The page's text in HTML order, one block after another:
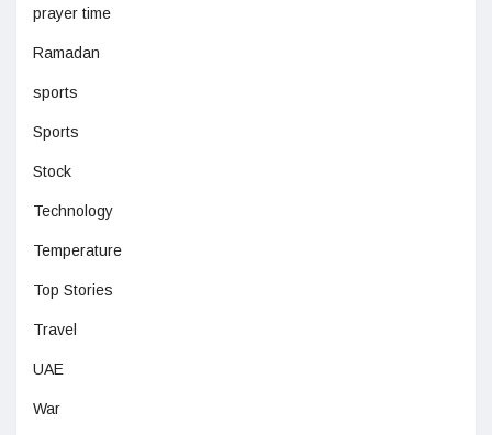
prayer time
Ramadan
sports
Sports
Stock
Technology
Temperature
Top Stories
Travel
UAE
War